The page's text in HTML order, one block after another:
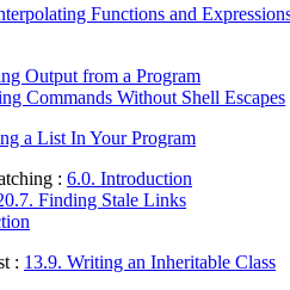
Functions and
Output from a Program
Commands Without Shell Escapes
a List In Your Program
: 6.0. Introduction
Finding Stale Links
: 13.9. Writing an Inheritable Class